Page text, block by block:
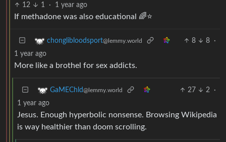
12 1 · 1 year ago
If methadone was also educational 🌈⭐
chonglibloodsport@lemmy.world 8 8
·
1 year ago
More like a brothel for sex addicts.
GaMEChld@lemmy.world 27 2
·
1 year ago
Jesus. Enough hyperbolic nonsense. Browsing Wikipedia
is way healthier than doom scrolling.